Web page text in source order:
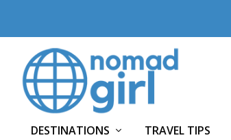
DESTINATIONS TRAVEL TIPS